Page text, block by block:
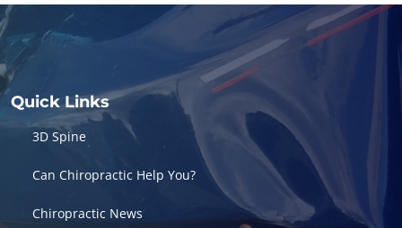
Quick Links
3D Spine
Can Chiropractic Help You?
Chiropractic News